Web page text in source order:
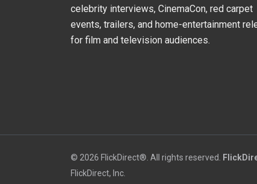
celebrity interviews, CinemaCon, red carpet
events, trailers, and home-entertainment
for film and television audiences.
© 2026 FlickDirect®. All rights reserved.
FlickDirect, Inc.